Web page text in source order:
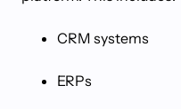
CRM systems
ERPs